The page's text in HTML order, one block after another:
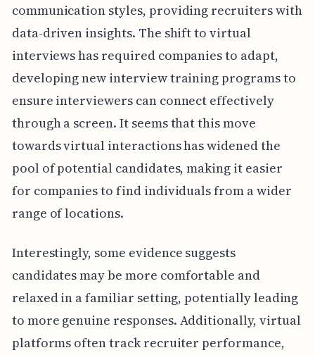
communication styles, providing recruiters with
data-driven insights. The shift to virtual
interviews has required companies to adapt,
developing new interview training programs to
ensure interviewers can connect effectively
through a screen. It seems that this move
towards virtual interactions has widened the
pool of potential candidates, making it easier
for companies to find individuals from a wider
range of locations.
Interestingly, some evidence suggests
candidates may be more comfortable and
relaxed in a familiar setting, potentially leading
to more genuine responses. Additionally, virtual
platforms often track recruiter performance,